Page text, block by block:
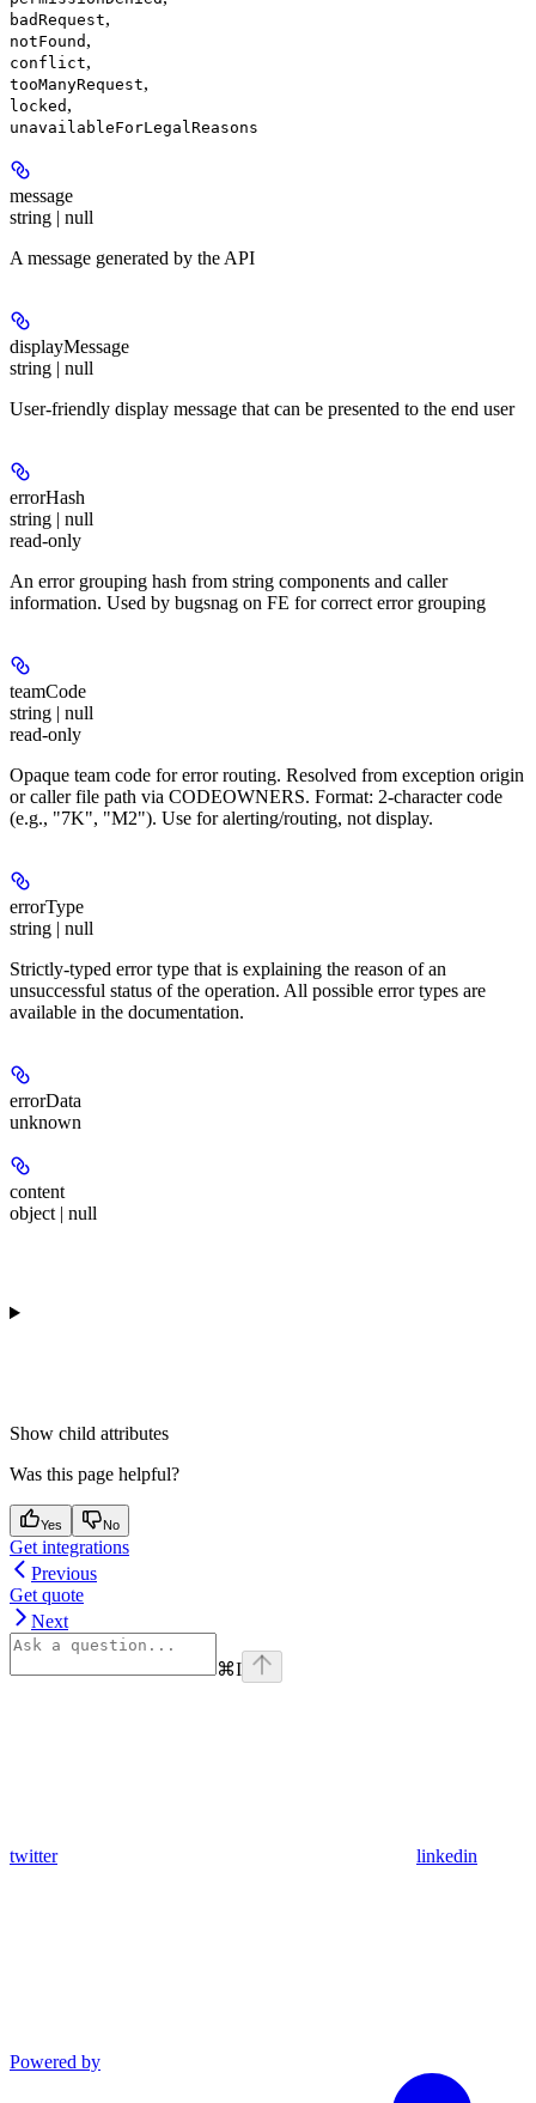
badRequest,
notFound ,
conflict,
tooManyRequest,
locked ,
unavailableForLegalReasons
message
string | null
A message generated by the API
displayMessage
string | null
User-friendly display message that can be presented to the end user
errorHash
string | null
read-only
An error grouping hash from string components and caller
information. Used by bugsnag on FE for correct error grouping
teamCode
string | null
read-only
Opaque team code for error routing. Resolved from exception origin
or caller file path via CODEOWNERS. Format: 2-character code
(e.g., "7K", "M2"). Use for alerting/routing, not display.
errorType
string | null
Strictly-typed error type that is explaining the reason of an
unsuccessful status of the operation. All possible error types are
available in the documentation.
errorData
unknown
content
object | null
Show child attributes
Was this page helpful?
Yes No
Get integrations
Previous
Get quote
Next
⌘I
twitter linkedin
Powered by